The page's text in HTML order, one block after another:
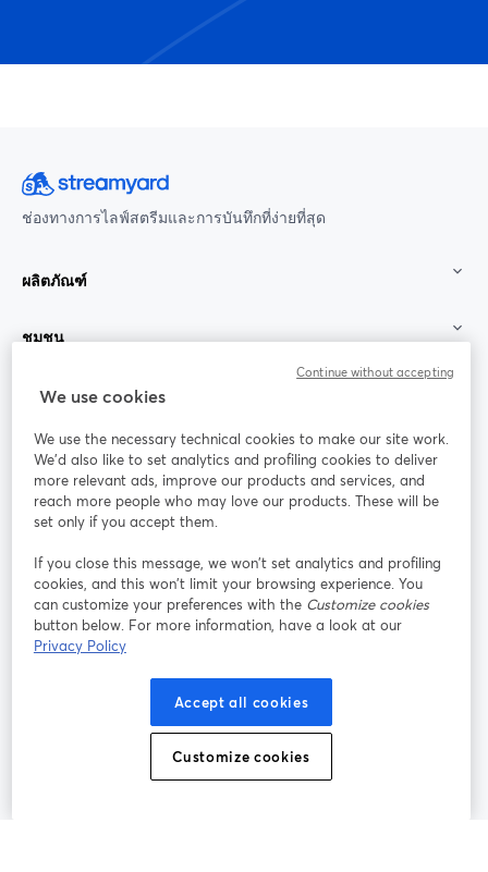
ช่องทางการไลฟ์สตรีมและการบันทึกที่ง่ายที่สุด
ผลิตภัณฑ์
ชุมชน
StreamYard สำหรับ
ร่วมงานกับเรา
ออนไลน์
Facebook
เปิดในแท็บใหม่
X (Twitter)
เปิดในแท็บใหม่ เปิดในแท็บใหม่ เปิดในแท็บใ
เงื่อนไขการให้บริการ
นโยบายความเป็นส่วนตัว
เปิดในแท็บใหม่
ศูนย์ช่วยเหลือ
เปิดในแท็บใหม่
We use cookies
We use the necessary technical cookies to make our site work.
We'd also like to set analytics and profiling cookies to deliver
more relevant ads, improve our products and services, and
reach more people who may love our products. These will be
set only if you accept them.
If you close this message, we won’t set analytics and profiling
cookies, and this won’t limit your browsing experience. You
can customize your preferences with the Customize cookies
button below. For more information, have a look at our
Privacy Policy
Accept all cookies
Customize cookies
Continue without accepting